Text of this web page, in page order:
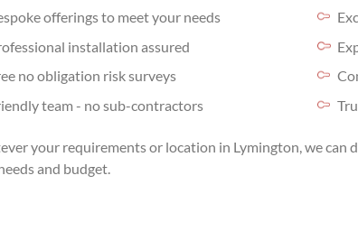
offerings to meet your needs
installation assured
no obligation risk surveys
team - no sub-contractors
your requirements or location in Lymington, we can
and budget.